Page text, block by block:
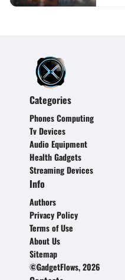
Categories
Phones Computing
Tv Devices
Audio Equipment
Health Gadgets
Streaming Devices
Info
Authors
Privacy Policy
Terms of Use
About Us
Sitemap
©GadgetFlows, 2026